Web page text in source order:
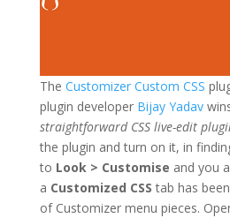
The Customizer Custom CSS
plugin developer Bijay Yadav
straightforward CSS live-edit
the plugin and turn on it, in
to Look > Customise and you
a Customized CSS tab has
of Customizer menu pieces.